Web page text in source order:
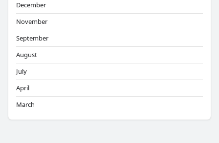
December
November
September
August
July
April
March